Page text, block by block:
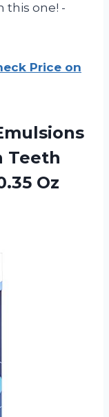
this one! -
Price on
Teeth
Oz